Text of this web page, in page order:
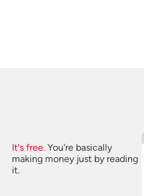
It's free.You're basically
making money just by reading
it.